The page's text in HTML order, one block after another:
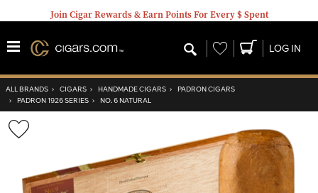
Join Cigar Rewards & Earn Points For Every $ Spent
Wishlist LOG IN
ALL BRANDS › CIGARS › HANDMADE CIGARS › PADRON CIGARS
› PADRON 1926 SERIES › NO. 6 NATURAL
Toggle